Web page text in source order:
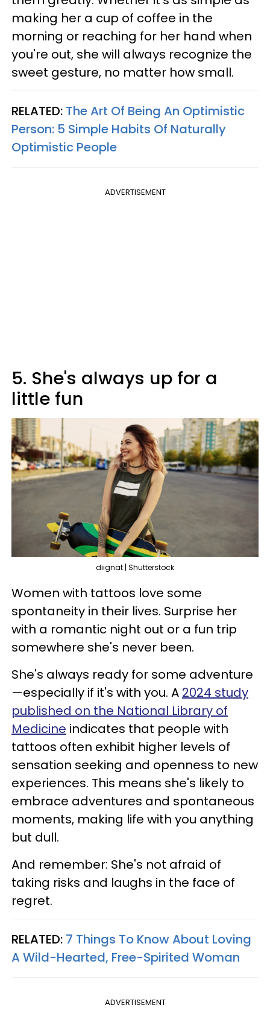
making her a cup of coffee in the
morning or reaching for her hand when
you're out, she will always recognize the
sweet gesture, no matter how small.
RELATED: The Art Of Being An Optimistic
Person: 5 Simple Habits Of Naturally
Optimistic People
ADVERTISEMENT
5. She's always up for a
little fun
diignat | Shutterstock
Women with tattoos love some
spontaneity in their lives. Surprise her
with a romantic night out or a fun trip
somewhere she's never been.
She's always ready for some adventure
—especially if it's with you. A 2024 study
published on the National Library of
Medicine indicates that people with
tattoos often exhibit higher levels of
sensation seeking and openness to new
experiences. This means she's likely to
embrace adventures and spontaneous
moments, making life with you anything
but dull.
And remember: She's not afraid of
taking risks and laughs in the face of
regret.
RELATED: 7 Things To Know About Loving
A Wild-Hearted, Free-Spirited Woman
ADVERTISEMENT